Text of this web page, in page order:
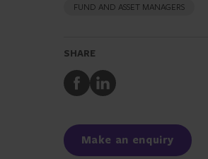
FUND AND ASSET MANAGERS
SHARE
Share
to
Share
to
Make an enquiry